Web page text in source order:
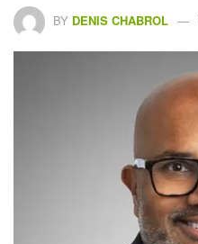
BY DENIS CHABROL